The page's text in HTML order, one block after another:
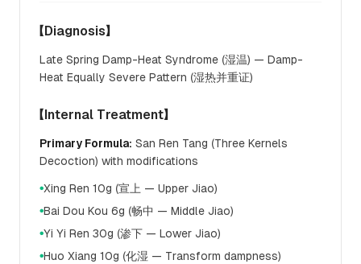
【Diagnosis】
Late Spring Damp-Heat Syndrome (湿温) — Damp-
Heat Equally Severe Pattern (湿热并重证)
【Internal Treatment】
Primary Formula: San Ren Tang (Three Kernels
Decoction) with modifications
●Xing Ren 10g (宣上 — Upper Jiao)
●Bai Dou Kou 6g (畅中 — Middle Jiao)
●Yi Yi Ren 30g (渗下 — Lower Jiao)
●Huo Xiang 10g (化湿 — Transform dampness)